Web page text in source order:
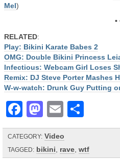
Mel)
•
RELATED:
Play: Bikini Karate Babes 2
OMG: Double Bikini Princess
Infectious: Webcam Girl Loses
Remix: DJ Steve Porter Mashes
W-w-watch: Drunk Guy Putting
Facebook
Mastodon
Email
CATEGORY: Video
TAGGED: bikini rave wtf